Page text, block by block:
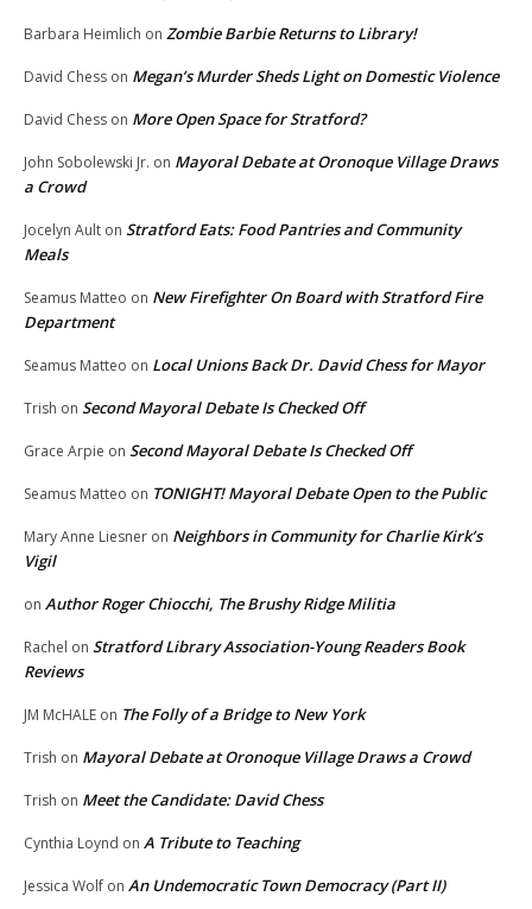
Barbara Heimlich on Zombie Barbie Returns to Library!
David Chess on Megan’s Murder Sheds Light on Domestic Violence
David Chess on More Open Space for Stratford?
John Sobolewski Jr. on Mayoral Debate at Oronoque Village Draws
a Crowd
Jocelyn Ault on Stratford Eats: Food Pantries and Community
Meals
Seamus Matteo on New Firefighter On Board with Stratford Fire
Department
Seamus Matteo on Local Unions Back Dr. David Chess for Mayor
Trish on Second Mayoral Debate Is Checked Off
Grace Arpie on Second Mayoral Debate Is Checked Off
Seamus Matteo on TONIGHT! Mayoral Debate Open to the Public
Mary Anne Liesner on Neighbors in Community for Charlie Kirk’s
Vigil
on Author Roger Chiocchi, The Brushy Ridge Militia
Rachel on Stratford Library Association-Young Readers Book
Reviews
JM McHALE on The Folly of a Bridge to New York
Trish on Mayoral Debate at Oronoque Village Draws a Crowd
Trish on Meet the Candidate: David Chess
Cynthia Loynd on A Tribute to Teaching
Jessica Wolf on An Undemocratic Town Democracy (Part II)